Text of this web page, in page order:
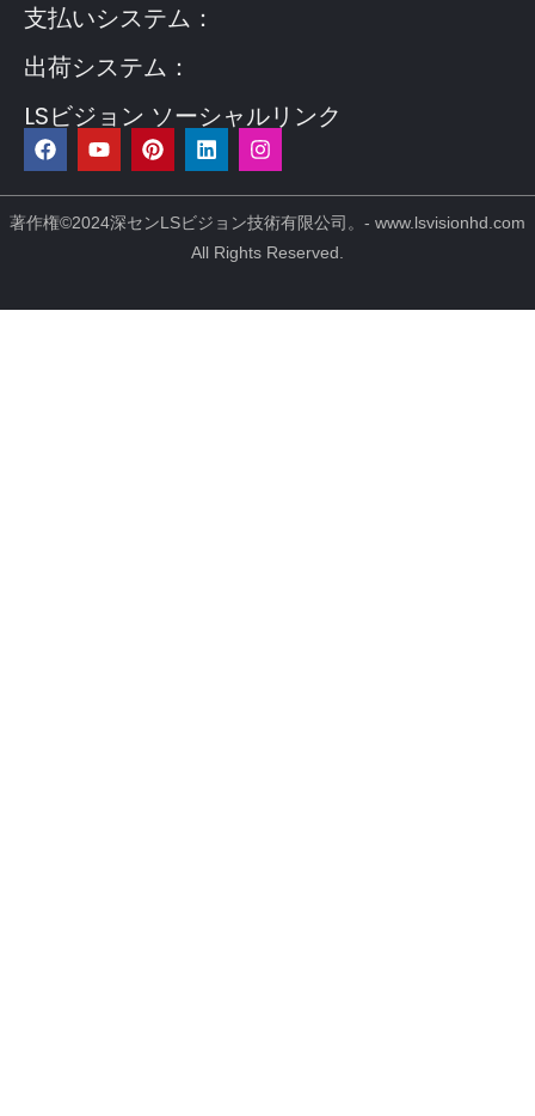
支払いシステム：
出荷システム：
LSビジョン ソーシャルリンク
フ
ェ
イ
ス
ブ
Y
o
u
t
u
ピ
ン
タ
レ
ス
リ
ン
ク
ト
イ
ン
イ
ン
ス
タ
グ
ラ
ム
著作権©2024深センLSビジョン技術有限公司。- www.lsvisionhd.com
All Rights Reserved.